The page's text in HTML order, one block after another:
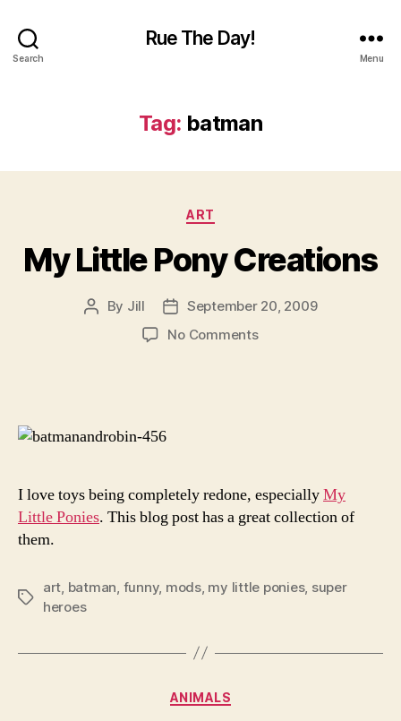
Search
Rue The Day!
Menu
Tag: batman
Categories
ART
My Little Pony Creations
Post
By Jill
Post
date
September 20, 2009
No Commentson
I love toys being completely redone, especiallyMy
Little Ponies. This blog post has a great collection of
them.
Tags
art batman funny, mods, my little ponies, super
heroes
Categories
ANIMALS